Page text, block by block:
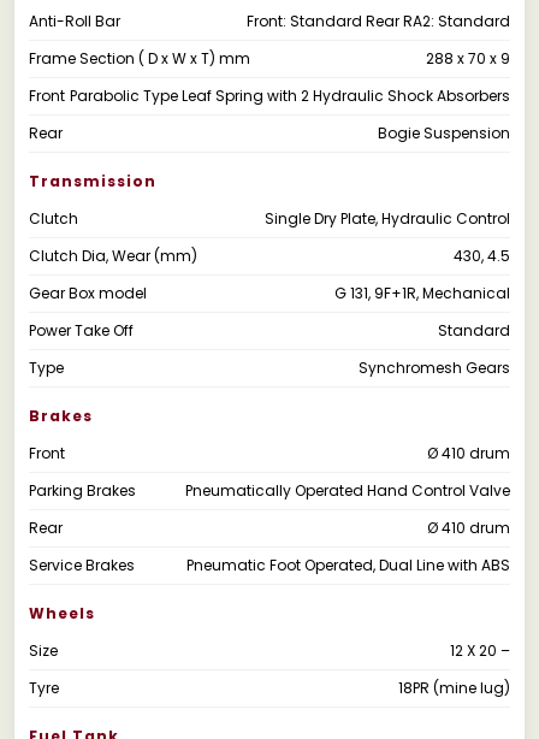
Anti-Roll Bar
Front: Standard Rear RA2: Standard
Frame Section ( D x W x T) mm
288 x 70 x 9
Front Parabolic Type Leaf Spring with 2 Hydraulic Shock Absorbers
Rear
Bogie Suspension
Transmission
Clutch
Single Dry Plate, Hydraulic Control
Clutch Dia, Wear (mm)
430, 4.5
Gear Box model
G 131, 9F+1R, Mechanical
Power Take Off
Standard
Type
Synchromesh Gears
Brakes
Front
Ø 410 drum
Parking Brakes
Pneumatically Operated Hand Control Valve
Rear
Ø 410 drum
Service Brakes
Pneumatic Foot Operated, Dual Line with ABS
Wheels
Size
12 X 20 –
Tyre
18PR (mine lug)